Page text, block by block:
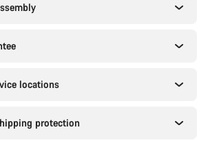
locations
protection